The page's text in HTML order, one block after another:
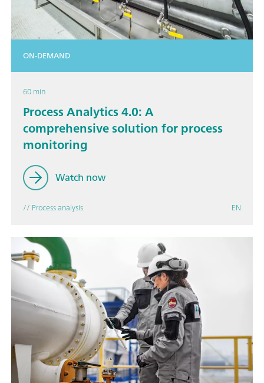
ON-DEMAND
60 min
Process Analytics 4.0: A
comprehensive solution for process
monitoring
Watch now
// Process analysis EN